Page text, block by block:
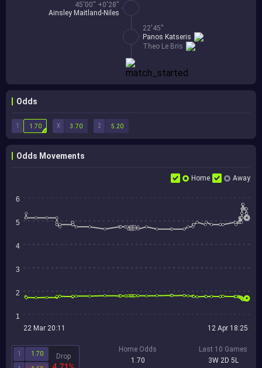
45'00'' +0'28''
Ainsley Maitland-Niles
22'45''
Theo Le Bris
Panos Katseris
Odds
1 X 2
1.70 3.70 5.20
Odds Movements
Home Away
6
5
4
3
2
1
22 Mar 20:11 12 Apr 18:25
1 1.70 Drop
Home Odds
1.70
Last 10 Games
3W 2D 5L